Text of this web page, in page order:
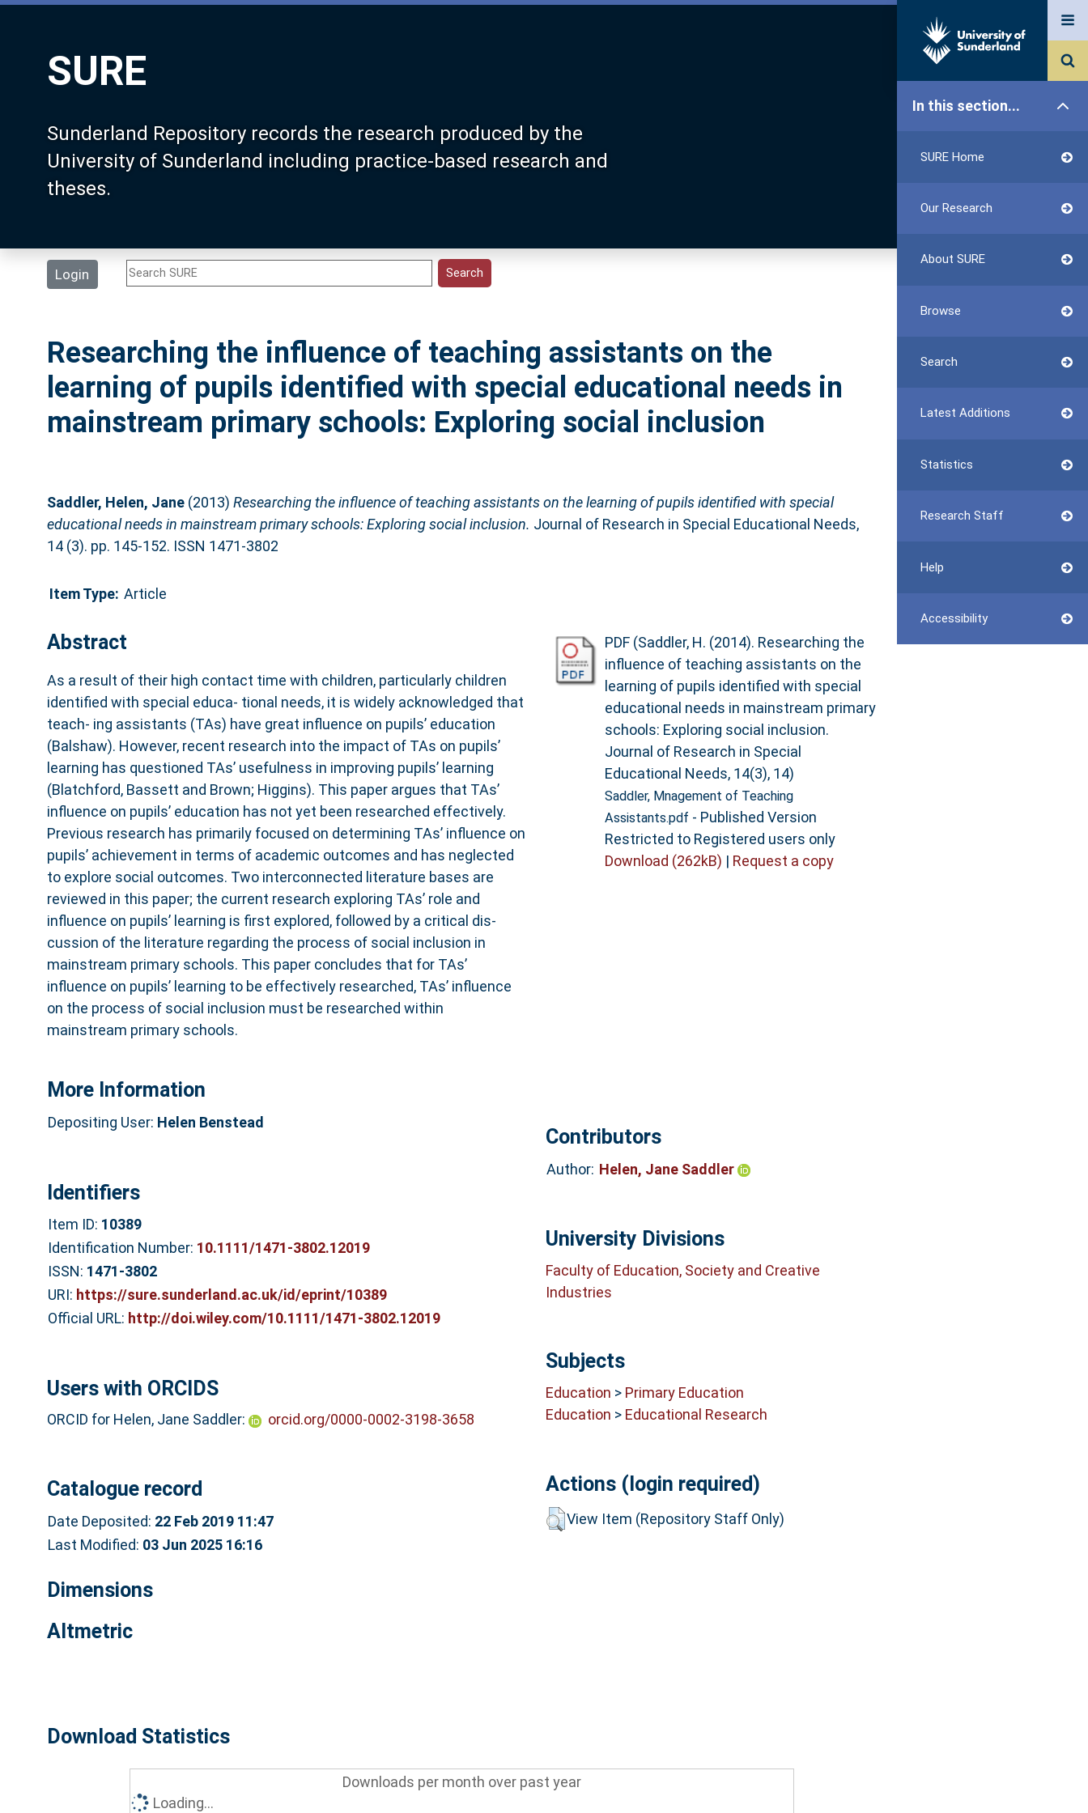
SURE
Sunderland Repository records the research produced by the
University of Sunderland including practice-based research and
theses.
Login
In this section...
SURE Home
Our Research
About SURE
Browse
Search
Latest Additions
Statistics
Research Staff
Help
Accessibility
Researching the influence of teaching assistants on the
learning of pupils identified with special educational needs in
mainstream primary schools: Exploring social inclusion
Saddler, Helen, Jane(2013) Researching the influence of teaching assistants on the learning of pupils identified with special
educational needs in mainstream primary schools: Exploring social inclusion. Journal of Research in Special Educational Needs,
14 (3). pp. 145-152. ISSN 1471-3802
Item Type: Article
Abstract
As a result of their high contact time with children, particularly children
identified with special educa- tional needs, it is widely acknowledged that
teach- ing assistants (TAs) have great influence on pupils’ education
(Balshaw). However, recent research into the impact of TAs on pupils’
learning has questioned TAs’ usefulness in improving pupils’ learning
(Blatchford, Bassett and Brown; Higgins). This paper argues that TAs’
influence on pupils’ education has not yet been researched effectively.
Previous research has primarily focused on determining TAs’ influence on
pupils’ achievement in terms of academic outcomes and has neglected
to explore social outcomes. Two interconnected literature bases are
reviewed in this paper; the current research exploring TAs’ role and
influence on pupils’ learning is first explored, followed by a critical dis-
cussion of the literature regarding the process of social inclusion in
mainstream primary schools. This paper concludes that for TAs’
influence on pupils’ learning to be effectively researched, TAs’ influence
on the process of social inclusion must be researched within
mainstream primary schools.
PDF (Saddler, H. (2014). Researching the
influence of teaching assistants on the
learning of pupils identified with special
educational needs in mainstream primary
schools: Exploring social inclusion.
Journal of Research in Special
Educational Needs, 14(3), 14)
Saddler, Mnagement of Teaching
Assistants.pdf - Published Version
Restricted to Registered users only
Download (262kB) | Request a copy
More Information
Depositing User: Helen Benstead
Identifiers
Item ID: 10389
Identification Number: 10.1111/1471-3802.12019
ISSN: 1471-3802
URI: https://sure.sunderland.ac.uk/id/eprint/10389
Official URL: http://doi.wiley.com/10.1111/1471-3802.12019
Users with ORCIDS
ORCID for Helen, Jane Saddler: orcid.org/0000-0002-3198-3658
Catalogue record
Date Deposited: 22 Feb 2019 11:47
Last Modified: 03 Jun 2025 16:16
Contributors
Author: Helen, Jane Saddler
University Divisions
Faculty of Education, Society and Creative
Industries
Subjects
Education > Primary Education
Education > Educational Research
Actions (login required)
View Item (Repository Staff Only)
Dimensions
Altmetric
Download Statistics
Downloads per month over past year
Loading...